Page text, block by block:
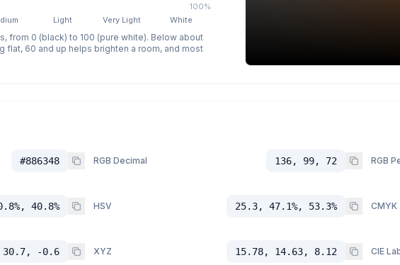
100%
Light Very Light White
from 0 (black) to 100 (pure white). Below about
60 and up helps brighten a room, and most
#886348 RGB Decimal 136, 99, 72 RGB
40.8% HSV 25.3, 47.1%, 53.3% CMYK
30.7, -0.6 XYZ 15.78, 14.63, 8.12 CIE